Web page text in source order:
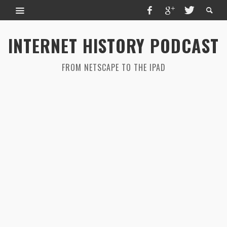
INTERNET HISTORY PODCAST
FROM NETSCAPE TO THE IPAD